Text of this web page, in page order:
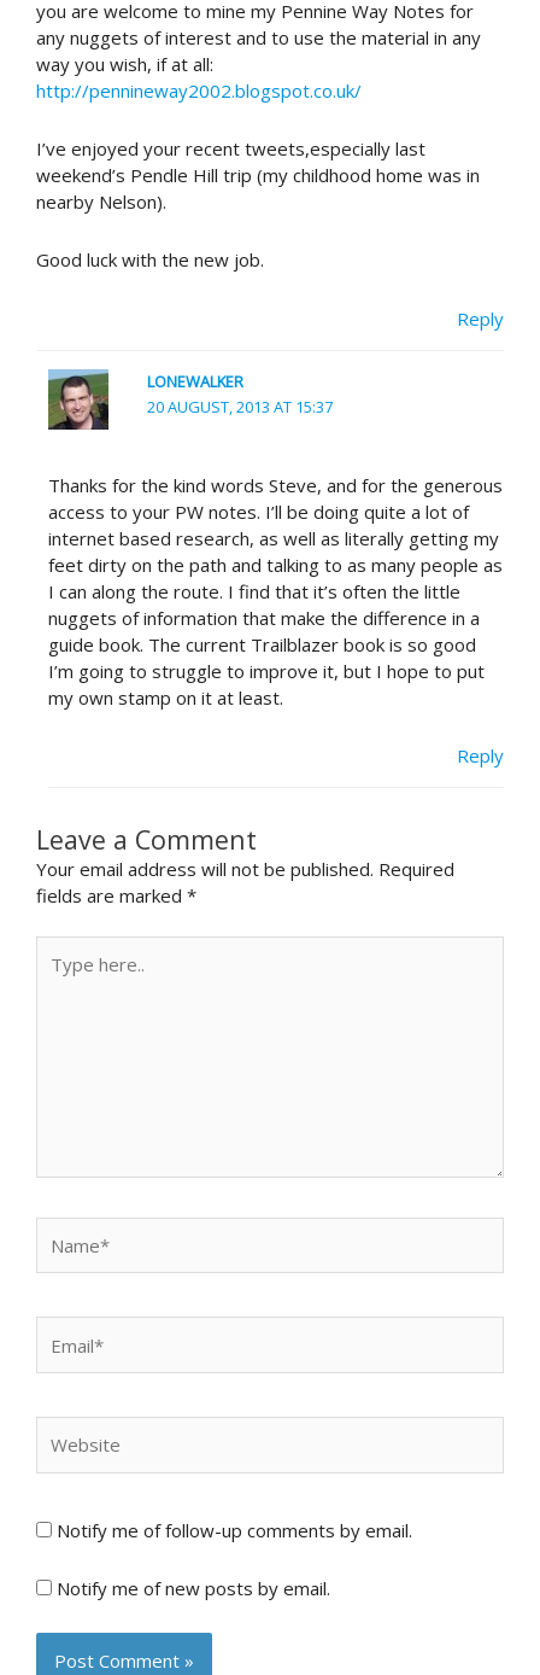
you are welcome to mine my Pennine Way Notes for
any nuggets of interest and to use the material in any
way you wish, if at all:
http://pennineway2002.blogspot.co.uk/
I’ve enjoyed your recent tweets,especially last
weekend’s Pendle Hill trip (my childhood home was in
nearby Nelson).
Good luck with the new job.
Reply
LONEWALKER
20 AUGUST, 2013 AT 15:37
Thanks for the kind words Steve, and for the generous
access to your PW notes. I’ll be doing quite a lot of
internet based research, as well as literally getting my
feet dirty on the path and talking to as many people as
I can along the route. I find that it’s often the little
nuggets of information that make the difference in a
guide book. The current Trailblazer book is so good
I’m going to struggle to improve it, but I hope to put
my own stamp on it at least.
Reply
Leave a Comment
Your email address will not be published. Required
fields are marked *
here..
Notify me of follow-up comments by email.
Notify me of new posts by email.